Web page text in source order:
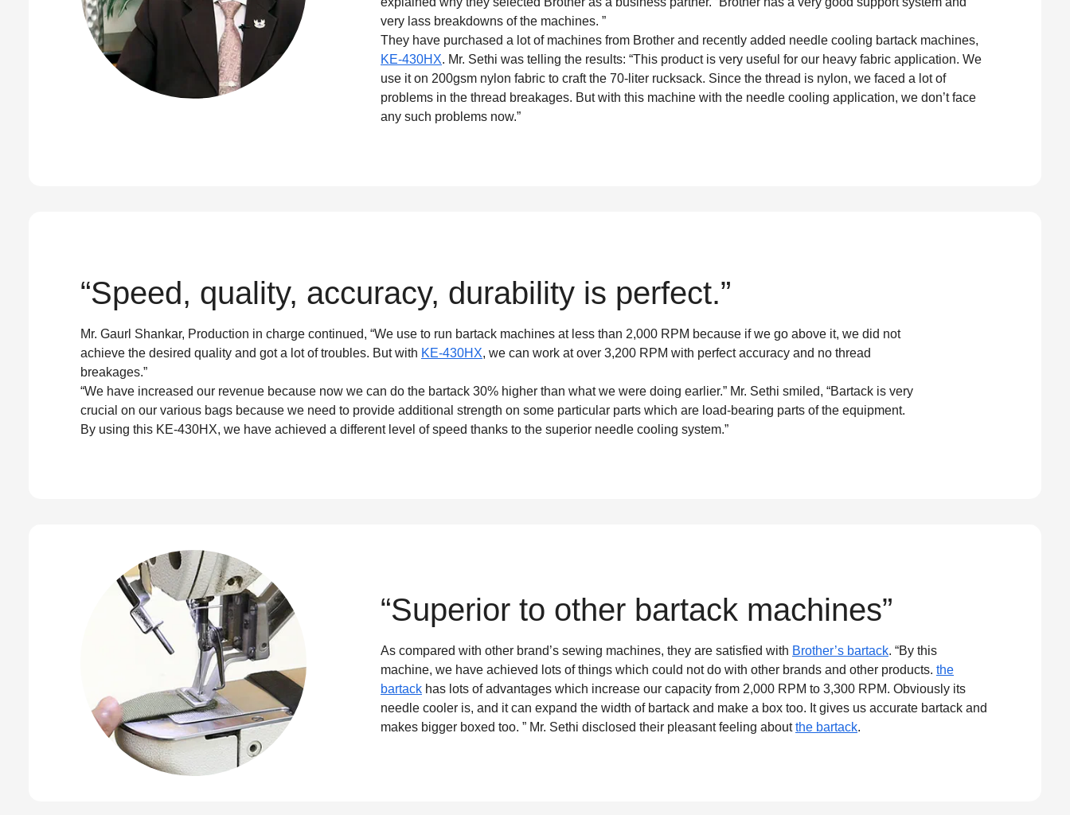
very lass breakdowns of the machines. ”
They have purchased a lot of machines from Brother and recently added needle cooling bartack machines,
KE-430HX. Mr. Sethi was telling the results: “This product is very useful for our heavy fabric application. We
use it on 200gsm nylon fabric to craft the 70-liter rucksack. Since the thread is nylon, we faced a lot of
problems in the thread breakages. But with this machine with the needle cooling application, we don’t face
any such problems now.”
“Speed, quality, accuracy, durability is perfect.”
Mr. Gaurl Shankar, Production in charge continued, “We use to run bartack machines at less than 2,000 RPM because if we go above it, we did not
achieve the desired quality and got a lot of troubles. But with KE-430HX, we can work at over 3,200 RPM with perfect accuracy and no thread
breakages.”
“We have increased our revenue because now we can do the bartack 30% higher than what we were doing earlier.” Mr. Sethi smiled, “Bartack is very
crucial on our various bags because we need to provide additional strength on some particular parts which are load-bearing parts of the equipment.
By using this KE-430HX, we have achieved a different level of speed thanks to the superior needle cooling system.”
“Superior to other bartack machines”
As compared with other brand’s sewing machines, they are satisfied with Brother’s bartack. “By this
machine, we have achieved lots of things which could not do with other brands and other products. the
bartack has lots of advantages which increase our capacity from 2,000 RPM to 3,300 RPM. Obviously its
needle cooler is, and it can expand the width of bartack and make a box too. It gives us accurate bartack and
makes bigger boxed too. ” Mr. Sethi disclosed their pleasant feeling aboutthe bartack.